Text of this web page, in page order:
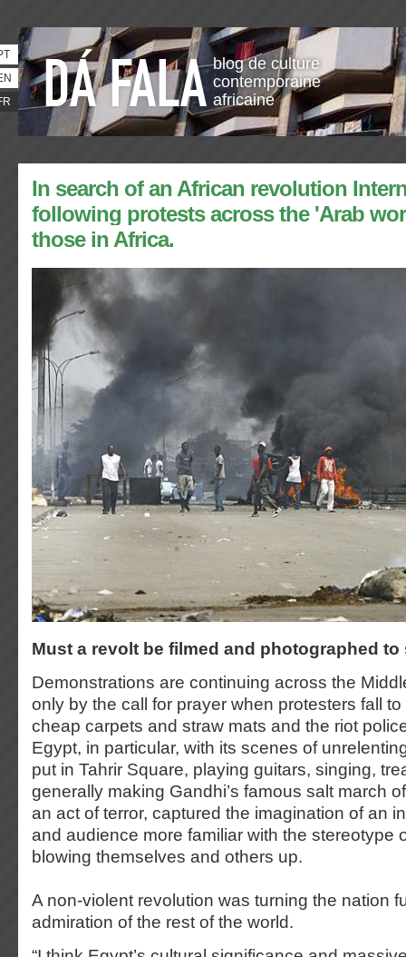
blog de culture
contemporaine
africaine
In search of an African revolution
following protests across the 'Arab
those in Africa.
Must a revolt be filmed and photographed to
Demonstrations are continuing across the
only by the call for prayer when protesters fall
cheap carpets and straw mats and the riot
Egypt, in particular, with its scenes of
put in Tahrir Square, playing guitars, singing,
generally making Gandhi’s famous salt march
an act of terror, captured the imagination of an
and audience more familiar with the stereotype
blowing themselves and others up.
A non-violent revolution was turning the nation
admiration of the rest of the world.